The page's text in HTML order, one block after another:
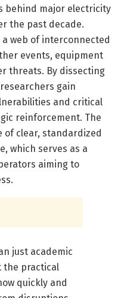
behind major electricity
the past decade.
web of interconnected
events, equipment
threats. By dissecting
gain
and critical
reinforcement. The
of clear, standardized
which serves as a
aiming to
just academic
the practical
quickly and